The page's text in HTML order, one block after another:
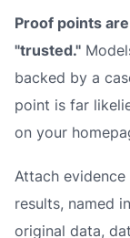
Proof points
"trusted."
backed by a
point is far
on your
Attach
results, named
original data,